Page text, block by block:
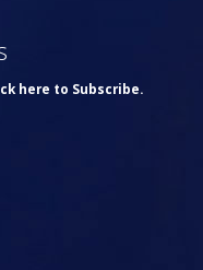
here to Subscribe.